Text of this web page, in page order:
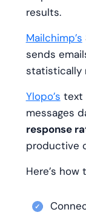
results.
Mailchimp’s
sends
statistically
Ylopo’s text
messages
response
productive
Here’s